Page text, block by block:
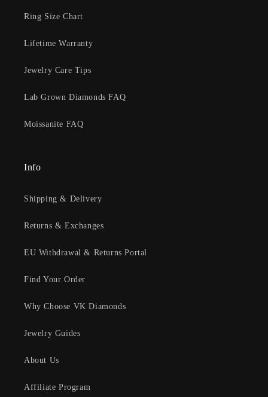
Ring Size Chart
Lifetime Warranty
Jewelry Care Tips
Lab Grown Diamonds FAQ
Moissanite FAQ
Info
Shipping & Delivery
Returns & Exchanges
EU Withdrawal & Returns Portal
Find Your Order
Why Choose VK Diamonds
Jewelry Guides
About Us
Affiliate Program